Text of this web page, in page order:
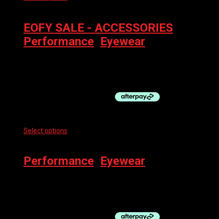
EOFY SALE - ACCESSORIES
Performance Eyewear
Select options
Performance Eyewear